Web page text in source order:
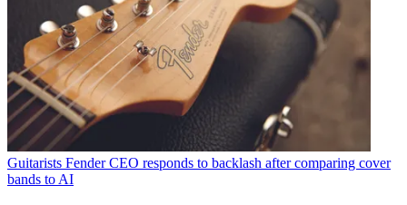
Guitarists Fender CEO responds to backlash after comparing cover
bands to AI